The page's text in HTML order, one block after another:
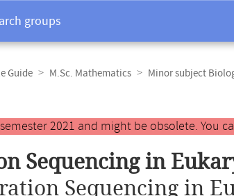
groups
Guide M.Sc. Mathematics Minor subject
2021 and might be obsolete. You
Sequencing in
Sequencing in